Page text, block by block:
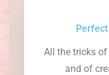
All the tricks
and of